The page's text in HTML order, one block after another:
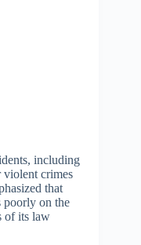
including
violent crimes
that
poorly on the
of its law